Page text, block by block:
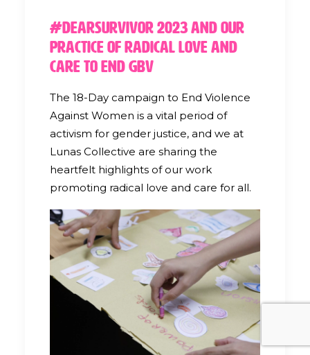
#DearSurvivor 2023 and our
Practice of Radical Love and
Care to End GBV
The 18-Day campaign to End Violence
Against Women is a vital period of
activism for gender justice, and we at
Lunas Collective are sharing the
heartfelt highlights of our work
promoting radical love and care for all.